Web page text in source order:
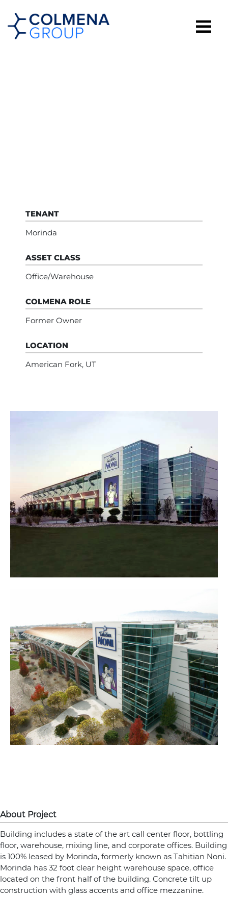
TENANT
Morinda
ASSET CLASS
Office/Warehouse
COLMENA ROLE
Former Owner
LOCATION
American Fork, UT
About Project
Building includes a state of the art call center floor, bottling
floor, warehouse, mixing line, and corporate offices. Building
is 100% leased by Morinda, formerly known as Tahitian Noni.
Morinda has 32 foot clear height warehouse space, office
located on the front half of the building. Concrete tilt up
construction with glass accents and office mezzanine.